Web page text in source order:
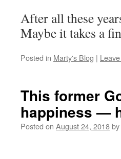
After all these
Maybe it takes a
Posted in Marty's Blog |
This former
happiness —
Posted on August 24, 2018by